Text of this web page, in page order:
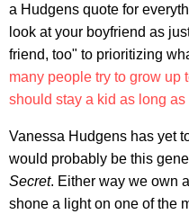
a Hudgens quote for
look at your boyfriend as
friend, too" to prioritizing
many people try to grow up
should stay a kid as long as
Vanessa Hudgens has yet
would probably be this
Secret. Either way we own
shone a light on one of the